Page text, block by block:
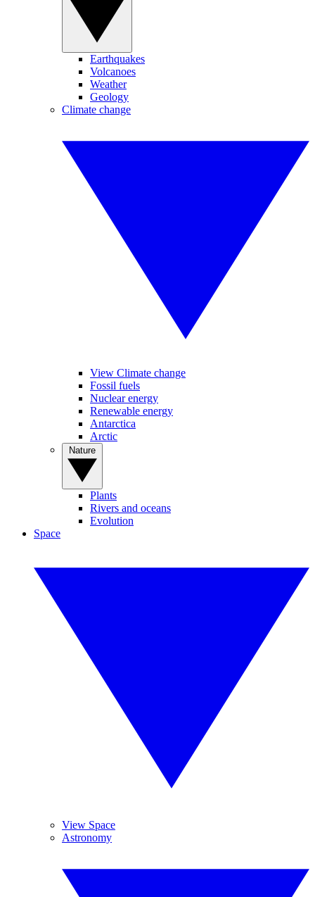
Earthquakes
Volcanoes
Weather
Geology
Climate change
View Climate change
Fossil fuels
Nuclear energy
Renewable energy
Antarctica
Arctic
Plants
Rivers and oceans
Evolution
Space
View Space
Astronomy